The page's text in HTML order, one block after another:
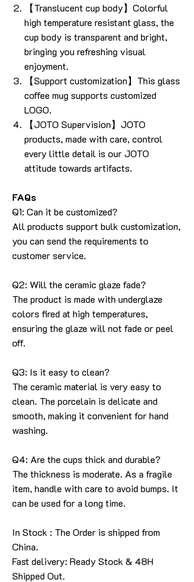
【Translucent cup body】Colorful
high temperature resistant glass, the
cup body is transparent and bright,
bringing you refreshing visual
enjoyment.
【Support customization】This glass
coffee mug supports customized
LOGO.
【JOTO Supervision】JOTO
products, made with care, control
every little detail is our JOTO
attitude towards artifacts.
FAQs
Q1: Can it be customized?
All products support bulk customization,
you can send the requirements to
customer service.
Q2: Will the ceramic glaze fade?
The product is made with underglaze
colors fired at high temperatures,
ensuring the glaze will not fade or peel
off.
Q3: Is it easy to clean?
The ceramic material is very easy to
clean. The porcelain is delicate and
smooth, making it convenient for hand
washing.
Q4: Are the cups thick and durable?
The thickness is moderate. As a fragile
item, handle with care to avoid bumps. It
can be used for a long time.
In Stock : The Order is shipped from
China.
Fast delivery: Ready Stock & 48H
Shipped Out.